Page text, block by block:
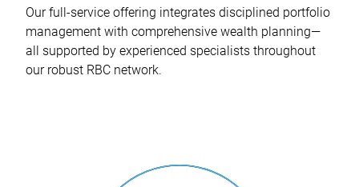
Our full-service offering integrates disciplined portfolio
management with comprehensive wealth planning—
all supported by experienced specialists throughout
our robust RBC network.